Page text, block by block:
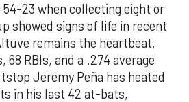
23 when collecting eight or
showed signs of life in recent
remains the heartbeat,
68 RBIs, and a .274 average
Jeremy Peña has heated
in his last 42 at-bats,